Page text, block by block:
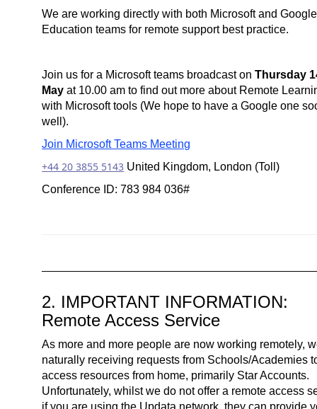
We are working directly with both Microsoft and Google
Education teams for remote support best practice.
Join us for a Microsoft teams broadcast onThursday
May at 10.00 am to find out more about Remote
with Microsoft tools (We hope to have a Google one
well).
Join Microsoft Teams Meeting
+44 20 3855 5143 United Kingdom, London (Toll)
Conference ID: 783 984 036#
2. IMPORTANT INFORMATION:
Remote Access Service
As more and more people are now working remotely,
naturally receiving requests from Schools/Academies
access resources from home, primarily Star Accounts.
Unfortunately, whilst we do not offer a remote access